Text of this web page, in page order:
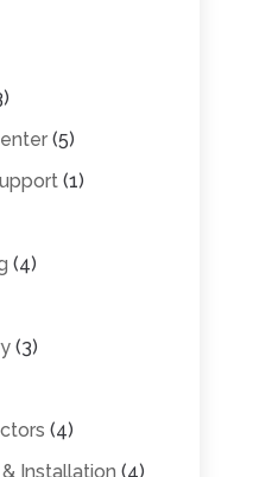
(5)
(1)
(4)
(3)
(4)
Installation (4)